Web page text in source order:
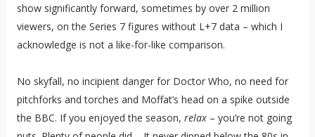
show significantly forward, sometimes by over 2 million
viewers, on the Series 7 figures without L+7 data – which I
acknowledge is not a like-for-like comparison.
No skyfall, no incipient danger for Doctor Who, no need for
pitchforks and torches and Moffat’s head on a spike outside
the BBC. If you enjoyed the season, relax– you’re not going